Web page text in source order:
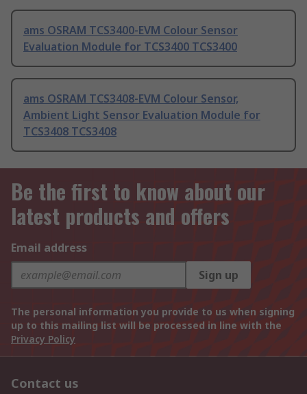
ams OSRAM TCS3400-EVM Colour Sensor
Evaluation Module for TCS3400 TCS3400
ams OSRAM TCS3408-EVM Colour Sensor,
Ambient Light Sensor Evaluation Module for
TCS3408 TCS3408
Be the first to know about our
latest products and offers
Email address
Sign up
The personal information you provide to us when signing
up to this mailing list will be processed in line with the
Privacy Policy
Contact us